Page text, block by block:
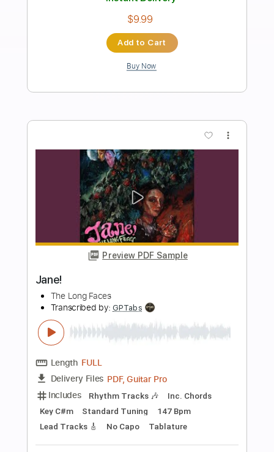
Preview PDF Sample
Kix - Same Jane
Length FULL
Includes Lead Tracks 🎸
Rhythm Tracks 🎶
1/2 step down Tuning
143 Bpm
Audio-Synced Tablature
Instant Delivery
$30.00
Buy Now